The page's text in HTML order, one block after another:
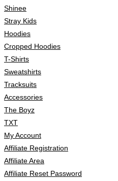
Shinee
Stray Kids
Hoodies
Cropped Hoodies
T-Shirts
Sweatshirts
Tracksuits
Accessories
The Boyz
TXT
My Account
Affiliate Registration
Affiliate Area
Affiliate Reset Password